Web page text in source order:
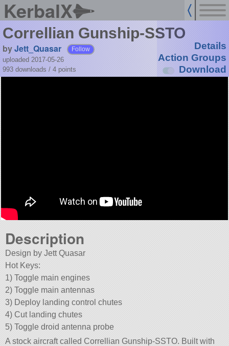
KerbalX
Correllian Gunship-SSTO
byJett_Quasar Follow
uploaded 2017-05-26
993 downloads / 4 points
Details
Action Groups
Download
Description
Design by Jett Quasar
Hot Keys:
1) Toggle main engines
2) Toggle main antennas
3) Deploy landing control chutes
4) Cut landing chutes
5) Toggle droid antenna probe
A stock aircraft called Correllian Gunship-SSTO. Built with